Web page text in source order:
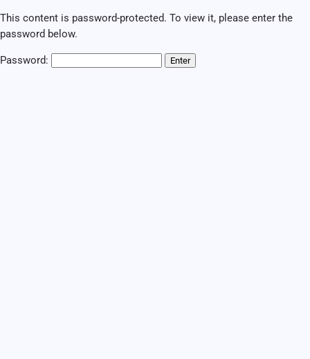
This content is password-protected. To view it, please enter the
password below.
Password: